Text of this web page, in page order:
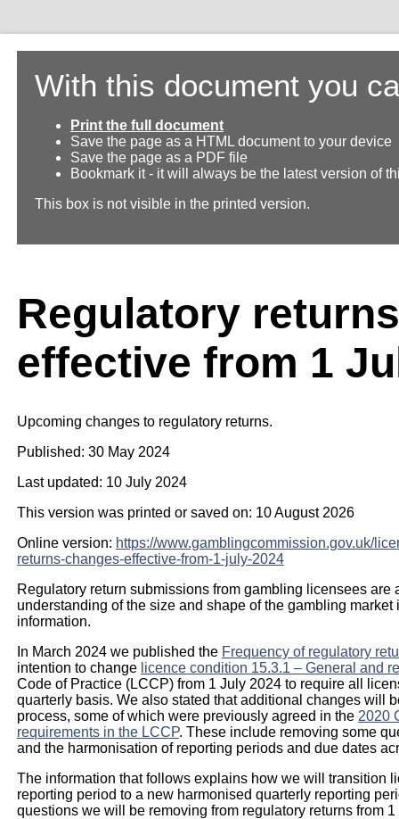
With this document you
Print the full document
Save the page as a HTML document to your device
Save the page as a PDF file
Bookmark it - it will always be the latest version of
This box is not visible in the printed version.
Regulatory
effective from 1
Upcoming changes to regulatory returns.
Published: 30 May 2024
Last updated: 10 July 2024
This version was printed or saved on: 10 August 2026
Online version: https://www.gamblingcommission.gov.uk/
returns-changes-effective-from-1-july-2024
Regulatory return submissions from gambling licensees
understanding of the size and shape of the gambling
information.
In March 2024 we published the Frequency of regulatory
intention to change licence condition 15.3.1 – General and
Code of Practice (LCCP) from 1 July 2024 to require all
quarterly basis. We also stated that additional changes will
process, some of which were previously agreed in the 2020
requirements in the LCCP. These include removing some
and the harmonisation of reporting periods and due dates
The information that follows explains how we will transition
reporting period to a new harmonised quarterly reporting
questions we will be removing from regulatory returns from